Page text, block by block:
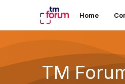
Home
TM